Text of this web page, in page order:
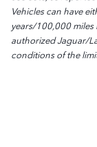
Vehicles can have
years/100,000 miles
authorized Jaguar/
conditions of the